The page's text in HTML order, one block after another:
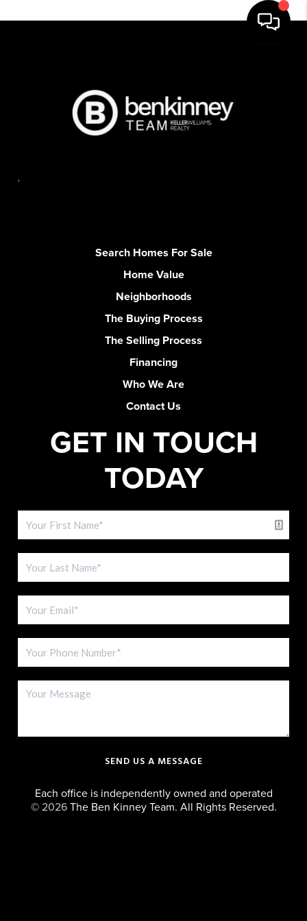
,
Search Homes For Sale
Home Value
Neighborhoods
The Buying Process
The Selling Process
Financing
Who We Are
Contact Us
GET IN TOUCH
TODAY
SEND US A MESSAGE
Each office is independently owned and operated
© 2026The Ben Kinney Team. All Rights Reserved.